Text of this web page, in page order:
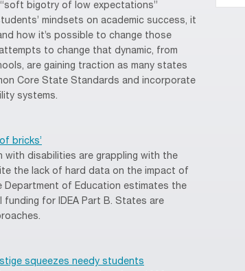
bigotry of low expectations”
mindsets on academic success, it
how it’s possible to change those
to change that dynamic, from
are gaining traction as many states
Core State Standards and incorporate
systems.
bricks’
disabilities are grappling with the
the lack of hard data on the impact of
of Education estimates the
for IDEA Part B. States are
squeezes needy students